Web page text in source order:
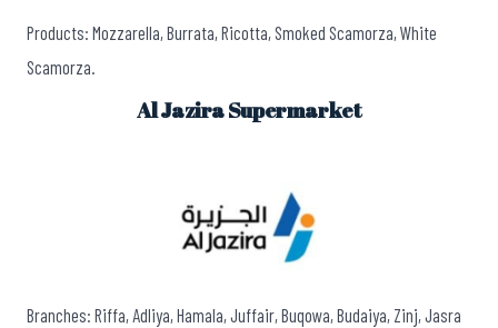
Products: Mozzarella, Burrata, Ricotta, Smoked Scamorza, White
Scamorza.
Al Jazira Supermarket
Branches: Riffa, Adliya, Hamala, Juffair, Buqowa, Budaiya, Zinj, Jasra